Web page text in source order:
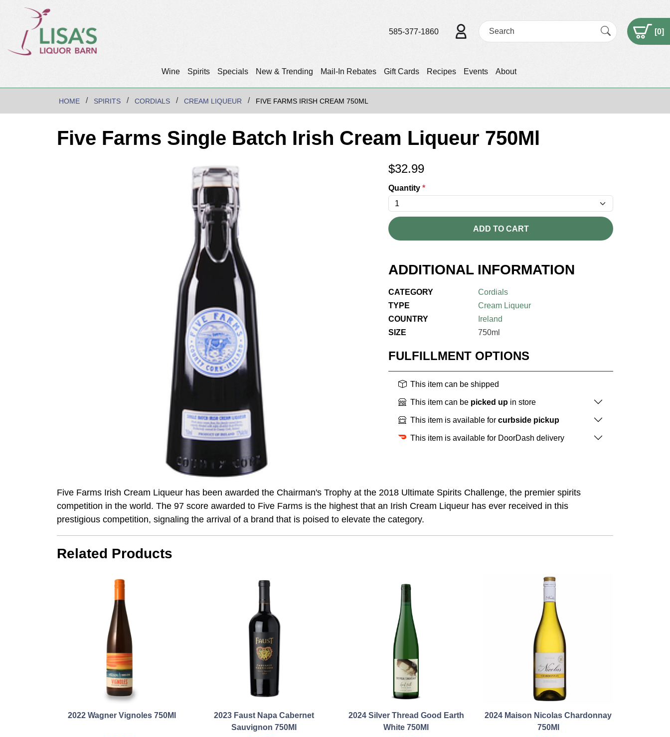
Wine Spirits Specials New & Trending Mail-In Rebates Gift Cards Recipes Events About
585-377-1860 [0]
HOME SPIRITS CORDIALS CREAM LIQUEUR FIVE FARMS IRISH CREAM 750ML
Five Farms Single Batch Irish Cream Liqueur 750Ml
$32.99
Quantity *
ADD TO CART
ADDITIONAL INFORMATION
CATEGORY
Cordials
TYPE
Cream Liqueur
COUNTRY
Ireland
SIZE
750ml
FULFILLMENT OPTIONS
This item can be shipped
This item can be picked up in store
This item is available for curbside pickup
This item is available for DoorDash delivery
Five Farms Irish Cream Liqueur has been awarded the Chairman's Trophy at the 2018 Ultimate Spirits Challenge, the premier spirits
competition in the world. The 97 score awarded to Five Farms is the highest that an Irish Cream Liqueur has ever received in this
prestigious competition, signaling the arrival of a brand that is poised to elevate the category.
Related Products
2022 Wagner Vignoles 750Ml
2023 Faust Napa Cabernet
Sauvignon 750Ml
2024 Silver Thread Good Earth
White 750Ml
2024 Maison Nicolas Chardonnay
750Ml